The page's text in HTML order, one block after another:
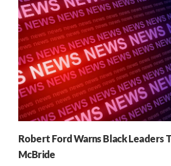
Robert Ford Warns Black Leaders
McBride